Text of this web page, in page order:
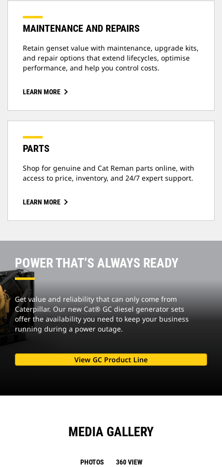
MAINTENANCE AND REPAIRS
Retain genset value with maintenance, upgrade kits,
and repair options that extend lifecycles, optimise
performance, and help you control costs.
LEARN MORE
PARTS
Shop for genuine and Cat Reman parts online, with
access to price, inventory, and 24/7 expert support.
LEARN MORE
POWER THAT’S ALWAYS READY
Get value and reliability that can only come from
Caterpillar. Our new Cat® GC diesel generator sets
offer the availability you need to keep your business
running during a power outage.
View GC Product Line
MEDIA GALLERY
PHOTOS 360 VIEW